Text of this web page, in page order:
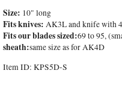
Size: 10" long
Fits knives: AK3L and knife with
Fits our blades sized:69 to 95,
sheath:same size as for AK4D
Item ID: KPS5D-S